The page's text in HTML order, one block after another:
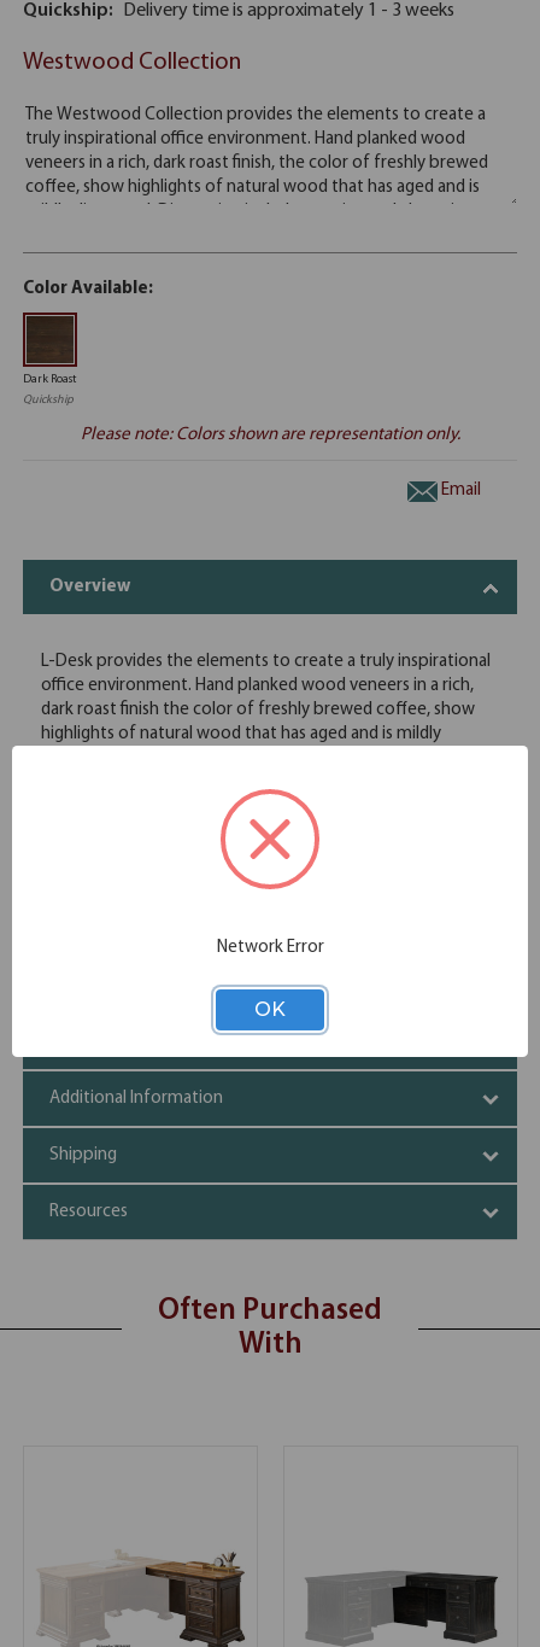
Quickship:
Delivery time is approximately 1 - 3 weeks
Westwood Collection
Color Available:
Dark Roast
Quickship
Please note: Colors shown are representation only.
Email
Overview
L-Desk provides the elements to create a truly inspirational
office environment. Hand planked wood veneers in a rich,
dark roast finish the color of freshly brewed coffee, show
highlights of natural wood that has aged and is mildly
accent the dark finish and emphasize the wood's natural
beauty for two-tone authenticity. Antique bronze
hardware adds a shimmering touch.
Drop front keyboard/pencil drawer
Two grommet for wire management
Additional Information
Shipping
Resources
Often Purchased
With
Network Error
OK